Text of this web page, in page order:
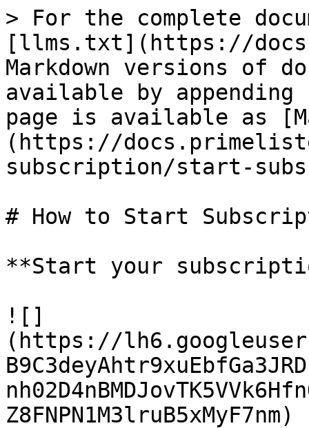
> For the complete
[llms.txt](https://
Markdown versions of
available by
page is available as
(https://
subscription/start-
# How to Start
**Start your
![]
(https://
Z8FNPN1M3lruB5xMyF7nm)